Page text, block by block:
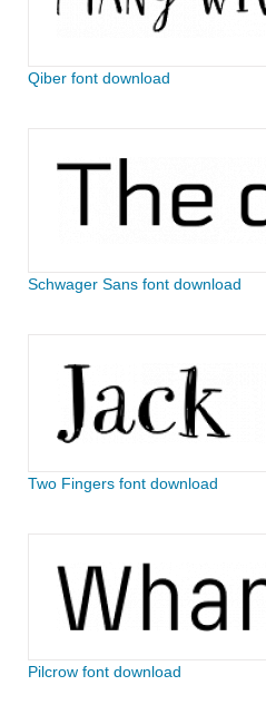
Qiber font download
Schwager Sans font download
Two Fingers font download
Pilcrow font download